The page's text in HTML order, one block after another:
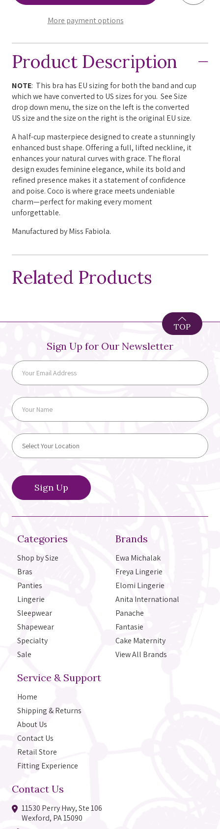
Half
Cup
F0201C F0201C
More payment options
Product Description
NOTE: This bra has EU sizing for both the band and cup
which we have converted to US sizes for you. See Size
drop down menu, the size on the left is the converted
US size and the size on the right is the original EU size.
A half-cup masterpiece designed to create a stunningly
enhanced bust shape. Offering a full, lifted neckline, it
enhances your natural curves with grace. The floral
design exudes feminine elegance, while its bold and
refined presence makes it a statement of confidence
and poise. Coco is where grace meets undeniable
charm—perfect for making every moment
unforgettable.
Manufactured by Miss Fabiola.
Related Products
Categories
Shop by Size
Bras
Panties
Lingerie
Sleepwear
Shapewear
Specialty
Sale
Brands
Ewa Michalak
Freya Lingerie
Elomi Lingerie
Anita International
Panache
Fantasie
Cake Maternity
View All Brands
Service & Support
Home
Shipping & Returns
About Us
Contact Us
Retail Store
Fitting Experience
Contact Us
11530 Perry Hwy, Ste 106
Wexford, PA 15090
Sign Up for Our Newsletter
TOP